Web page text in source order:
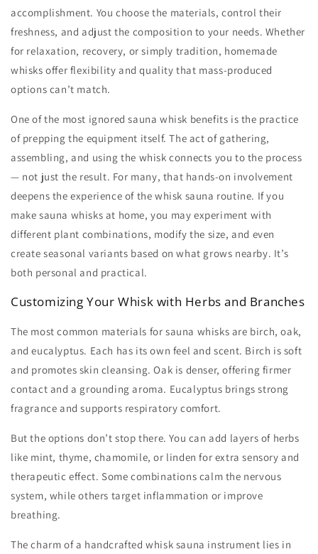
accomplishment. You choose the materials, control their
freshness, and adjust the composition to your needs. Whether
for relaxation, recovery, or simply tradition, homemade
whisks offer flexibility and quality that mass-produced
options can’t match.
One of the most ignoredsauna whisk benefits is the practice
of prepping the equipment itself. The act of gathering,
assembling, and using the whisk connects you to the process
— not just the result. For many, that hands-on involvement
deepens the experience of thewhisk sauna routine. If you
make sauna whisks at home, you may experiment with
different plant combinations, modify the size, and even
create seasonal variants based on what grows nearby. It’s
both personal and practical.
Customizing Your Whisk with Herbs and Branches
The most common materials forsauna whisks are birch, oak,
and eucalyptus. Each has its own feel and scent. Birch is soft
and promotes skin cleansing. Oak is denser, offering firmer
contact and a grounding aroma. Eucalyptus brings strong
fragrance and supports respiratory comfort.
But the options don’t stop there. You can add layers of herbs
like mint, thyme, chamomile, or linden for extra sensory and
therapeutic effect. Some combinations calm the nervous
system, while others target inflammation or improve
breathing.
The charm of a handcraftedwhisk sauna instrument lies in